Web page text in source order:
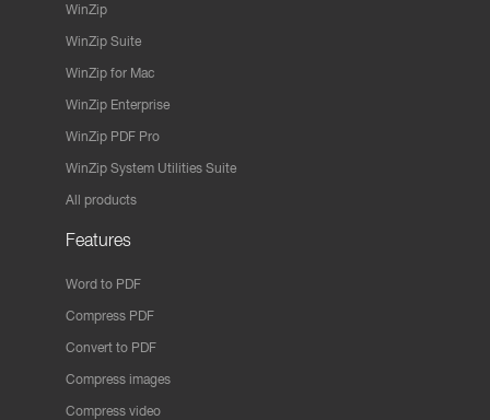
WinZip
WinZip Suite
WinZip for Mac
WinZip Enterprise
WinZip PDF Pro
WinZip System Utilities Suite
All products
Features
Word to PDF
Compress PDF
Convert to PDF
Compress images
Compress video